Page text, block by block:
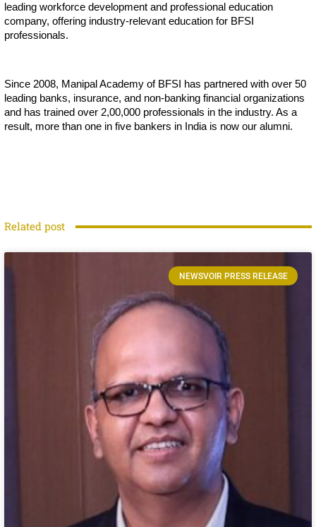
leading workforce development and professional education
company, offering industry-relevant education for BFSI
professionals.
Since 2008, Manipal Academy of BFSI has partnered with over 50
leading banks, insurance, and non-banking financial organizations
and has trained over 2,00,000 professionals in the industry. As a
result, more than one in five bankers in India is now our alumni.
Related post
NEWSVOIR PRESS RELEASE